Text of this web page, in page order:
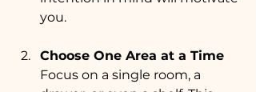
you.
Choose One Area at a Time
Focus on a single room, a